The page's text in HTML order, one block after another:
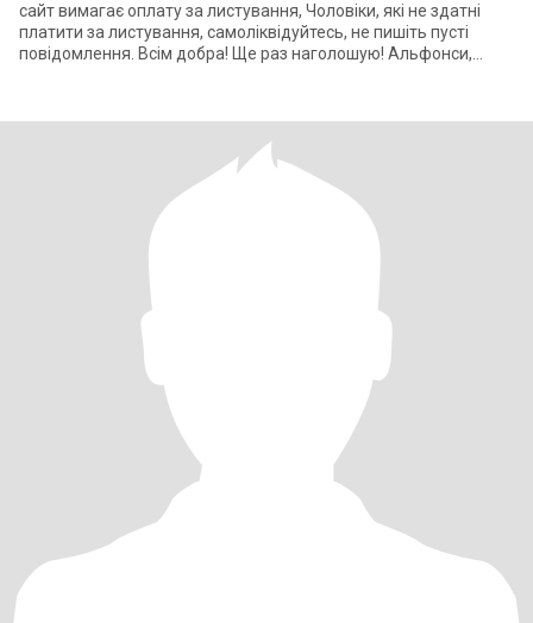
сайт вимагає оплату за листування, Чоловіки, які не здатні
платити за листування, самоліквідуйтесь, не пишіть пусті
повідомлення. Всім добра! Ще раз наголошую! Альфонси,